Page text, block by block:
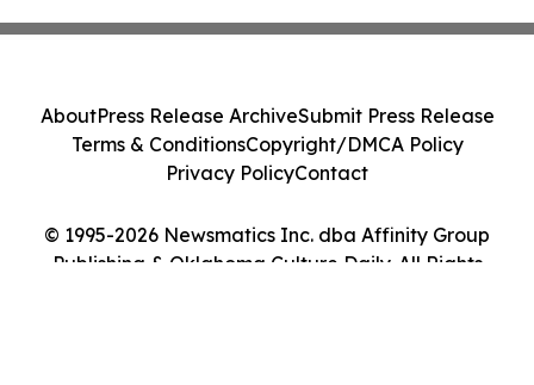
© 1995-2026 Newsmatics Inc. dba Affinity Group
Publishing & Oklahoma Culture Daily. All Rights
AboutPress Release ArchiveSubmit Press Release
Terms & ConditionsCopyright/DMCA Policy
Privacy PolicyContact